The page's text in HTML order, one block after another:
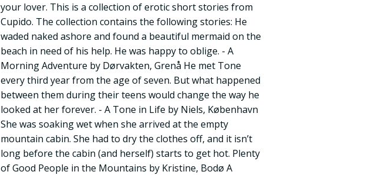
your lover. This is a collection of erotic short stories from
Cupido. The collection contains the following stories: He
waded naked ashore and found a beautiful mermaid on the
beach in need of his help. He was happy to oblige. - A
Morning Adventure by Dørvakten, Grenå He met Tone
every third year from the age of seven. But what happened
between them during their teens would change the way he
looked at her forever. - A Tone in Life by Niels, København
She was soaking wet when she arrived at the empty
mountain cabin. She had to dry the clothes off, and it isn’t
long before the cabin (and herself) starts to get hot. Plenty
of Good People in the Mountains by Kristine, Bodø A